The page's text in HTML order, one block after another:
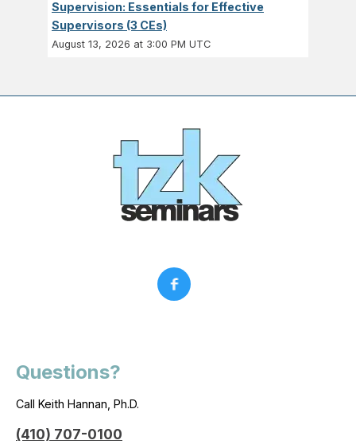
Supervision: Essentials for Effective
Supervisors (3 CEs)
August 13, 2026 at 3:00 PM UTC
Questions?
Call Keith Hannan, Ph.D.
(410) 707-0100